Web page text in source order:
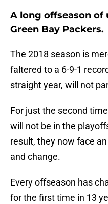
A long offseason
Green Bay Packers.
The 2018 season is
faltered to a 6-9-1
straight year, will not
For just the second
will not be in the
result, they now face
and change.
Every offseason has
for the first time in 13